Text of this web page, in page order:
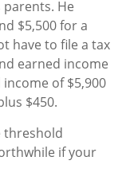
He
$5,500 for a
have to file a tax
earned income
of $5,900
$450.
threshold
if your